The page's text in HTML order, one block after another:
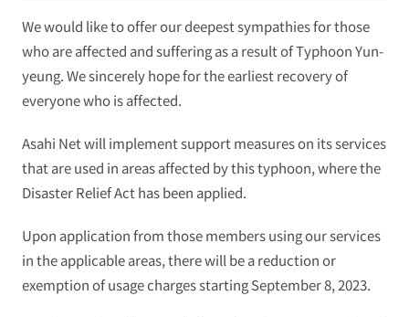
We would like to offer our deepest sympathies for those
who are affected and suffering as a result of Typhoon Yun-
yeung. We sincerely hope for the earliest recovery of
everyone who is affected.
Asahi Net will implement support measures on its services
that are used in areas affected by this typhoon, where the
Disaster Relief Act has been applied.
Upon application from those members using our services
in the applicable areas, there will be a reduction or
exemption of usage charges starting September 8, 2023.